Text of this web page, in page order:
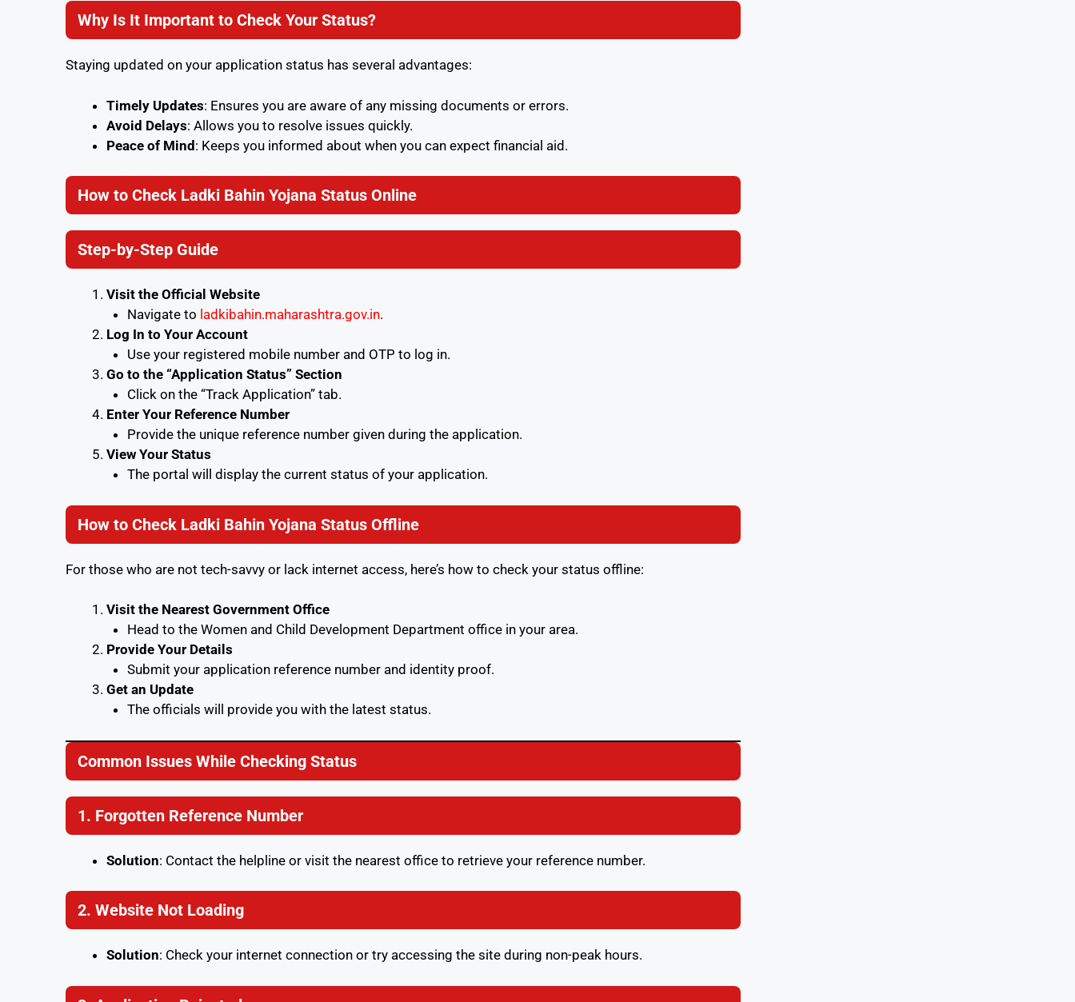
Why Is It Important to Check Your Status?
Staying updated on your application status has several advantages:
Timely Updates: Ensures you are aware of any missing documents or errors.
Avoid Delays: Allows you to resolve issues quickly.
Peace of Mind: Keeps you informed about when you can expect financial aid.
How to Check Ladki Bahin Yojana Status Online
Step-by-Step Guide
Visit the Official Website
Navigate to ladkibahin.maharashtra.gov.in.
Log In to Your Account
Use your registered mobile number and OTP to log in.
Go to the “Application Status” Section
Click on the “Track Application” tab.
Enter Your Reference Number
Provide the unique reference number given during the application.
View Your Status
The portal will display the current status of your application.
How to Check Ladki Bahin Yojana Status Offline
For those who are not tech-savvy or lack internet access, here’s how to check your status offline:
Visit the Nearest Government Office
Head to the Women and Child Development Department office in your area.
Provide Your Details
Submit your application reference number and identity proof.
Get an Update
The officials will provide you with the latest status.
Common Issues While Checking Status
1. Forgotten Reference Number
Solution: Contact the helpline or visit the nearest office to retrieve your reference number.
2. Website Not Loading
Solution: Check your internet connection or try accessing the site during non-peak hours.